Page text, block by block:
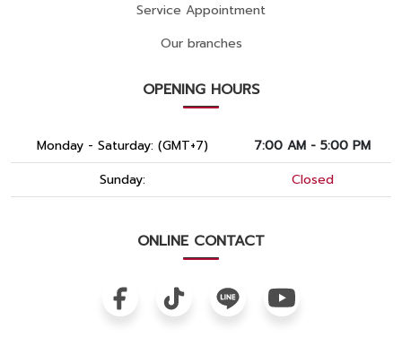
Service Appointment
Our branches
OPENING HOURS
Monday - Saturday: (GMT+7)
7:00 AM - 5:00 PM
Sunday:
Closed
ONLINE CONTACT